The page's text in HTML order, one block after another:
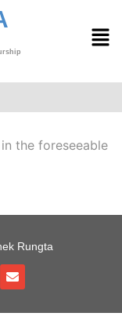
the foreseeable
Rungta